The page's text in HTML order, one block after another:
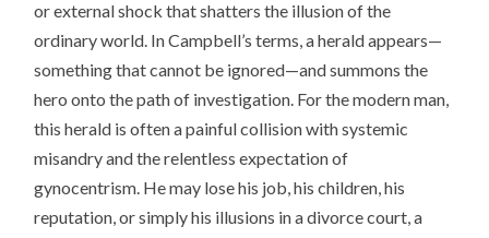
or external shock that shatters the illusion of the
ordinary world. In Campbell’s terms, a herald appears—
something that cannot be ignored—and summons the
hero onto the path of investigation. For the modern man,
this herald is often a painful collision with systemic
misandry and the relentless expectation of
gynocentrism. He may lose his job, his children, his
reputation, or simply his illusions in a divorce court, a